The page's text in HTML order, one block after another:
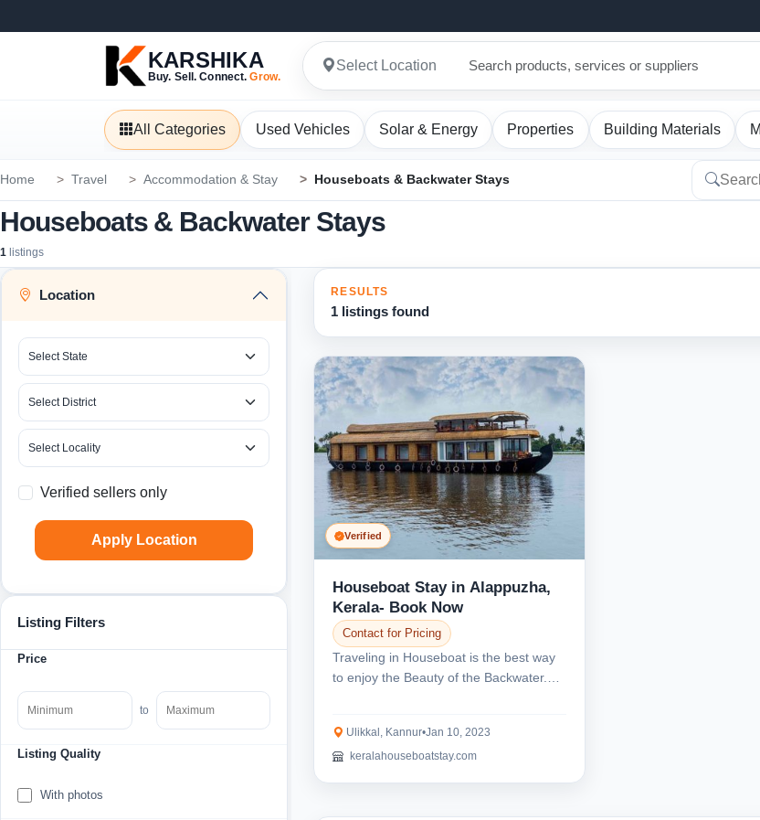
KARSHIKA
Buy. Sell. Connect.Grow.
Select Location
All Categories Used Vehicles Solar & Energy Properties Building Materials
Home Travel Accommodation & Stay Houseboats & Backwater Stays
Houseboats & Backwater Stays
1 listings
Location
Verified sellers only
Apply Location
Listing Filters
Price
to
Listing Quality
With photos
RESULTS
1 listings found
Verified
Houseboat Stay in Alappuzha,
Kerala- Book Now
Contact for Pricing
Traveling in Houseboat is the best way
to enjoy the Beauty of the Backwater.
Ulikkal, Kannur•Jan 10, 2023
keralahouseboatstay.com